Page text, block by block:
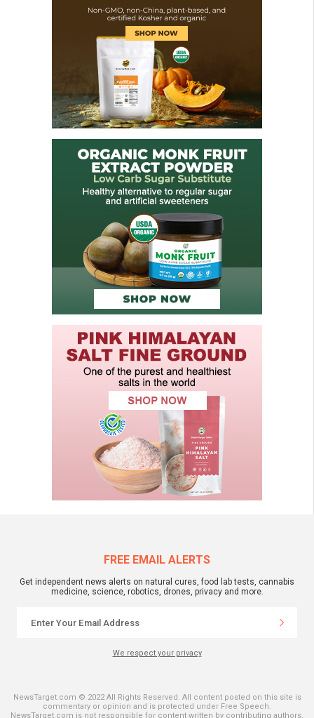
FREE EMAIL ALERTS
Get independent news alerts on natural cures, food lab tests, cannabis
medicine, science, robotics, drones, privacy and more.
We respect your privacy
NewsTarget.com © 2022 All Rights Reserved. All content posted on this site is
commentary or opinion and is protected under Free Speech.
NewsTarget.com is not responsible for content written by contributing authors.